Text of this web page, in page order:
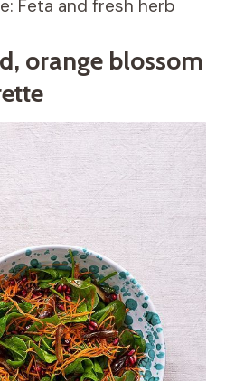
Feta and fresh herb
orange blossom